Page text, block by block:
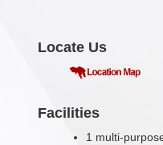
Locate Us
Facilities
1 multi-